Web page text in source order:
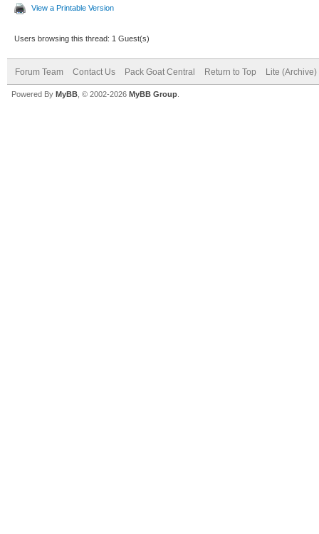
View a Printable Version
Users browsing this thread: 1 Guest(s)
Forum Team Contact Us Pack Goat Central Return to Top Lite (Archive)
Powered By MyBB , © 2002-2026 MyBB Group